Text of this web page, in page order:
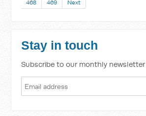
468 469 Next
Stay in touch
Subscribe to our monthly newsletter